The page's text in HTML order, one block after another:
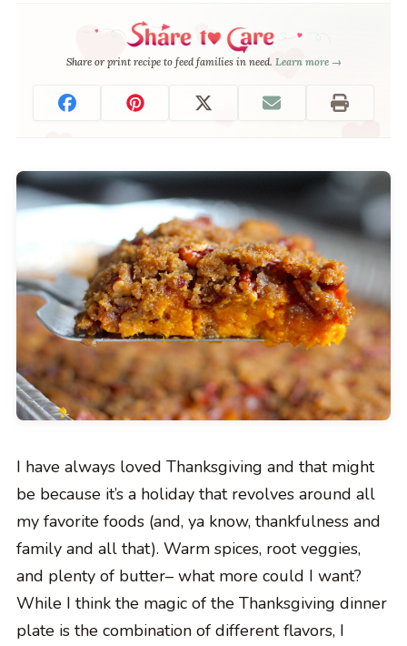
Share or print recipe to feed families in need. Learn more →
I have always loved Thanksgiving and that might
be because it’s a holiday that revolves around all
my favorite foods (and, ya know, thankfulness and
family and all that). Warm spices, root veggies,
and plenty of butter– what more could I want?
While I think the magic of the Thanksgiving dinner
plate is the combination of different flavors, I